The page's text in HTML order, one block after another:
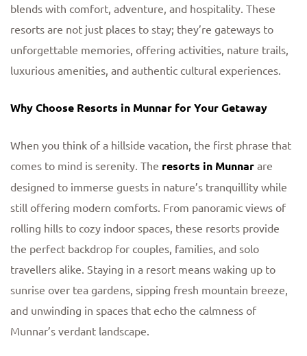
blends with comfort, adventure, and hospitality. These
resorts are not just places to stay; they’re gateways to
unforgettable memories, offering activities, nature trails,
luxurious amenities, and authentic cultural experiences.
Why Choose Resorts in Munnar for Your Getaway
When you think of a hillside vacation, the first phrase that
comes to mind is serenity. The resorts in Munnar are
designed to immerse guests in nature’s tranquillity while
still offering modern comforts. From panoramic views of
rolling hills to cozy indoor spaces, these resorts provide
the perfect backdrop for couples, families, and solo
travellers alike. Staying in a resort means waking up to
sunrise over tea gardens, sipping fresh mountain breeze,
and unwinding in spaces that echo the calmness of
Munnar’s verdant landscape.